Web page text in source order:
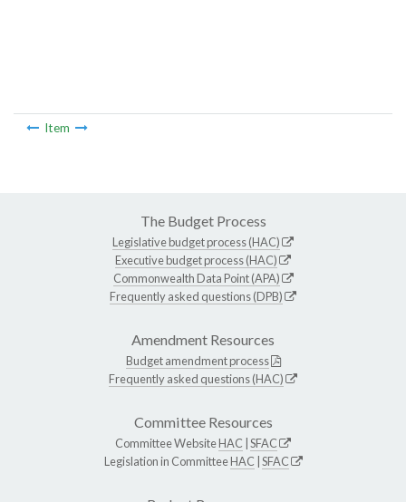
Item
The Budget Process
Legislative budget process (HAC)
Executive budget process (HAC)
Commonwealth Data Point (APA)
Frequently asked questions (DPB)
Amendment Resources
Budget amendment process
Frequently asked questions (HAC)
Committee Resources
Committee WebsiteHAC SFAC
Legislation in CommitteeHAC SFAC